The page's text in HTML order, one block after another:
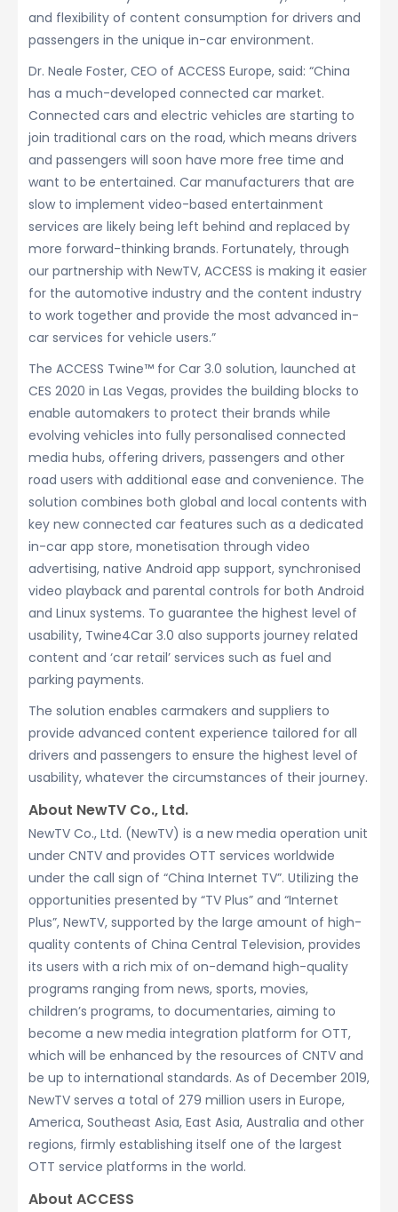
and flexibility of content consumption for drivers and
passengers in the unique in-car environment.
Dr. Neale Foster, CEO of ACCESS Europe, said: “China
has a much-developed connected car market.
Connected cars and electric vehicles are starting to
join traditional cars on the road, which means drivers
and passengers will soon have more free time and
want to be entertained. Car manufacturers that are
slow to implement video-based entertainment
services are likely being left behind and replaced by
more forward-thinking brands. Fortunately, through
our partnership with NewTV, ACCESS is making it easier
for the automotive industry and the content industry
to work together and provide the most advanced in-
car services for vehicle users.”
The ACCESS Twine™ for Car 3.0 solution, launched at
CES 2020 in Las Vegas, provides the building blocks to
enable automakers to protect their brands while
evolving vehicles into fully personalised connected
media hubs, offering drivers, passengers and other
road users with additional ease and convenience. The
solution combines both global and local contents with
key new connected car features such as a dedicated
in-car app store, monetisation through video
advertising, native Android app support, synchronised
video playback and parental controls for both Android
and Linux systems. To guarantee the highest level of
usability, Twine4Car 3.0 also supports journey related
content and ‘car retail’ services such as fuel and
parking payments.
The solution enables carmakers and suppliers to
provide advanced content experience tailored for all
drivers and passengers to ensure the highest level of
usability, whatever the circumstances of their journey.
About NewTV Co., Ltd.
NewTV Co., Ltd. (NewTV) is a new media operation unit
under CNTV and provides OTT services worldwide
under the call sign of “China Internet TV”. Utilizing the
opportunities presented by “TV Plus” and “Internet
Plus”, NewTV, supported by the large amount of high-
quality contents of China Central Television, provides
its users with a rich mix of on-demand high-quality
programs ranging from news, sports, movies,
children’s programs, to documentaries, aiming to
become a new media integration platform for OTT,
which will be enhanced by the resources of CNTV and
be up to international standards. As of December 2019,
NewTV serves a total of 279 million users in Europe,
America, Southeast Asia, East Asia, Australia and other
regions, firmly establishing itself one of the largest
OTT service platforms in the world.
About ACCESS